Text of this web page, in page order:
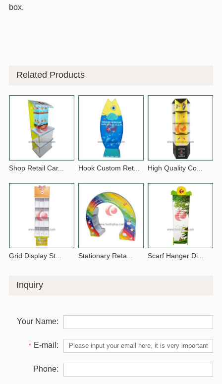
box.
Related Products
Shop Retail Car... Hook Custom Ret... High Quality Co...
Grid Display St... Stationary Reta... Scarf Hanger Di...
Inquiry
Your Name:
* E-mail:
Phone: